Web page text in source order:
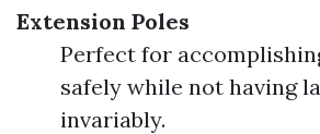
Extension Poles
Perfect for
safely while not having
invariably.